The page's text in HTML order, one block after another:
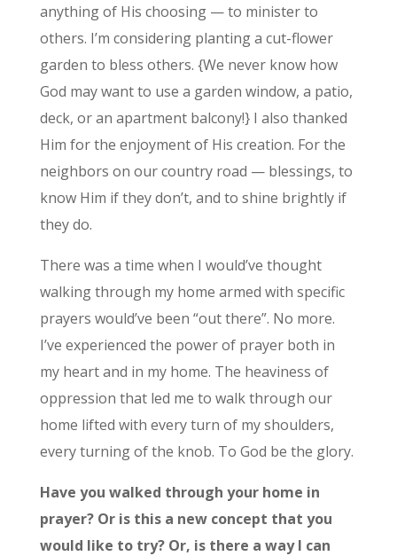
anything of His choosing — to minister to
others. I’m considering planting a cut-flower
garden to bless others. {We never know how
God may want to use a garden window, a patio,
deck, or an apartment balcony!} I also thanked
Him for the enjoyment of His creation. For the
neighbors on our country road — blessings, to
know Him if they don’t, and to shine brightly if
they do.
There was a time when I would’ve thought
walking through my home armed with specific
prayers would’ve been “out there”. No more.
I’ve experienced the power of prayer both in
my heart and in my home. The heaviness of
oppression that led me to walk through our
home lifted with every turn of my shoulders,
every turning of the knob. To God be the glory.
Have you walked through your home in
prayer? Or is this a new concept that you
would like to try? Or, is there a way I can